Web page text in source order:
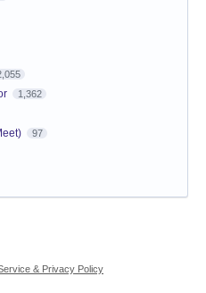
1,362
97
& Privacy Policy